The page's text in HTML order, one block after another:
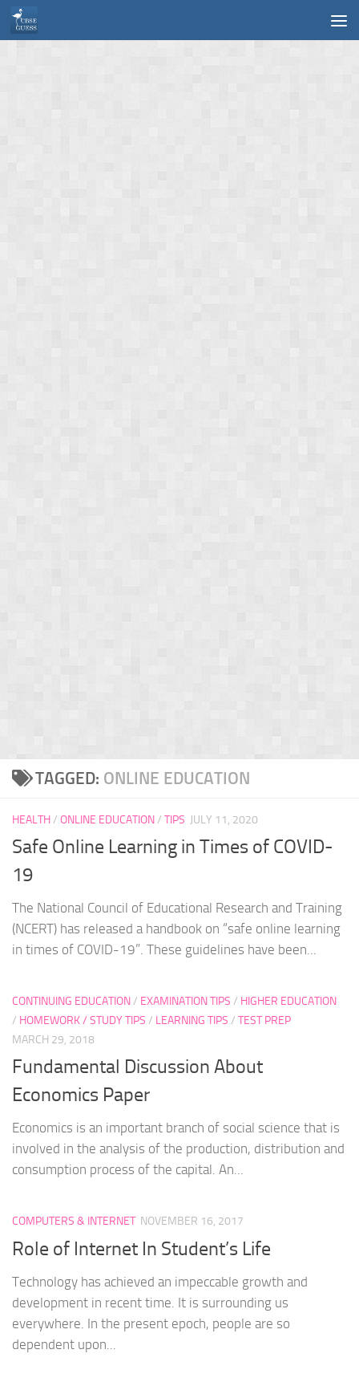
Skip to content
TAGGED: ONLINE EDUCATION
HEALTH/ ONLINE EDUCATION/ TIPS JULY 11, 2020
Safe Online Learning in Times of COVID-
19
The National Council of Educational Research and Training
(NCERT) has released a handbook on “safe online learning
in times of COVID-19”. These guidelines have been...
CONTINUING EDUCATION/ EXAMINATION TIPS / HIGHER EDUCATION
/ HOMEWORK / STUDY TIPS / LEARNING TIPS / TEST PREP
MARCH 29, 2018
Fundamental Discussion About
Economics Paper
Economics is an important branch of social science that is
involved in the analysis of the production, distribution and
consumption process of the capital. An...
COMPUTERS & INTERNET NOVEMBER 16, 2017
Role of Internet In Student’s Life
Technology has achieved an impeccable growth and
development in recent time. It is surrounding us
everywhere. In the present epoch, people are so
dependent upon...